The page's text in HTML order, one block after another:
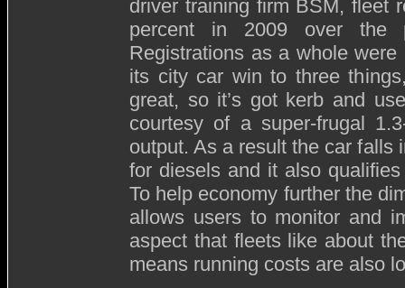
driver training firm BSM, fleet
percent in 2009 over the
Registrations as a whole
its city car win to three
great, so it’s got kerb and
courtesy of a super-frugal
output. As a result the car falls
for diesels and it also
To help economy further the
allows users to monitor and
aspect that fleets like about
means running costs are also